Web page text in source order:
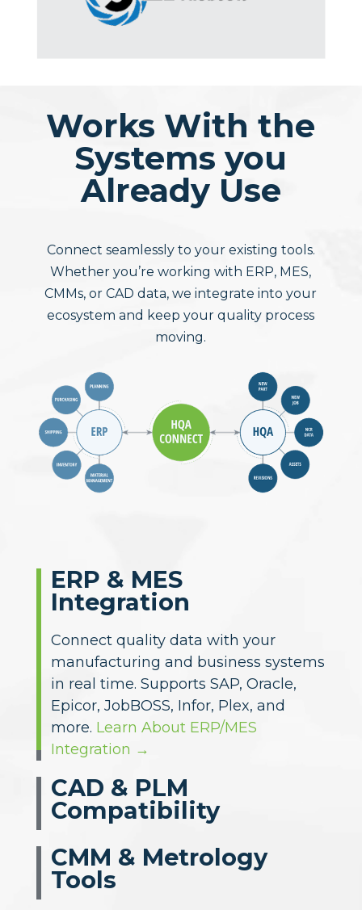
Works With the
Systems you
Already Use
Connect seamlessly to your existing tools.
Whether you’re working with ERP, MES,
CMMs, or CAD data, we integrate into your
ecosystem and keep your quality process
moving.
ERP & MES
Integration
CAD & PLM
Compatibility
Import 2D and 3D models from
leading design systems — complete
with PMI and GD&T data for
ballooning and planning. Compatible
with SolidWorks, Siemens NX, CATIA,
Creo, Autodesk, Windchill, and
CMM & Metrology